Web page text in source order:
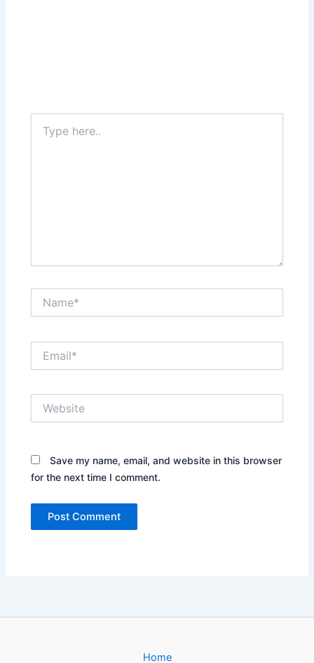
here..
Save my name, email, and website in this browser
for the next time I comment.
Home